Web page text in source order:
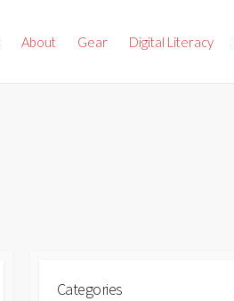
About Gear Digital Literacy
Categories